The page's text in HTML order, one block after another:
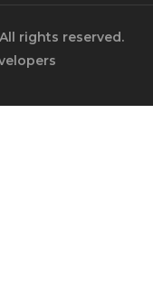
rights reserved.